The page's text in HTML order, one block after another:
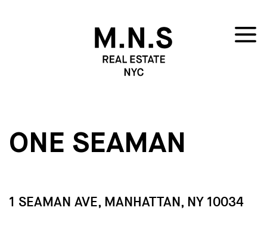
ONE SEAMAN
1 SEAMAN AVE, MANHATTAN, NY 10034